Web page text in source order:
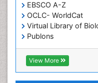
EBSCO A-Z
OCLC- WorldCat
Virtual Library of
Publons
Geneva Foundation
Research
Euro Pub
View More
Essential Health Care
Ethics in Palliative
Euthanasia
Exercise-based
Family Caregiver